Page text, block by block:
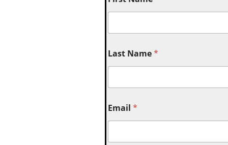
Last Name*
Email *